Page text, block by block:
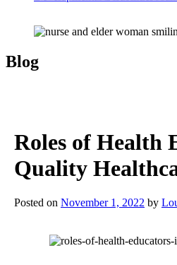
Blog
Roles of Health
Quality
Posted on November 1, 2022 by